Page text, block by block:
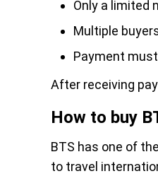
Only a limited
Multiple
Payment
After receiving
How to buy
BTS has one of
to travel